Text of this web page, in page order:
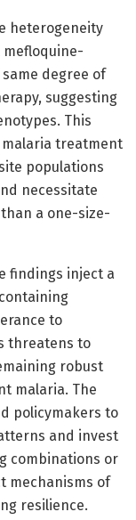
heterogeneity
degree of
suggesting
This
treatment
populations
necessitate
a one-size-
findings inject a
to
threatens to
robust
malaria. The
policymakers to
and invest
combinations or
mechanisms of
resilience.